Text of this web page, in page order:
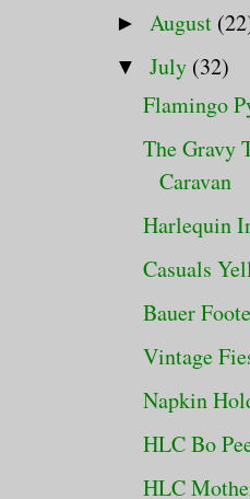
► August
▼ July (32)
Flamingo
The Gravy
Caravan
Harlequin
Casuals
Bauer
Vintage
Napkin
HLC Bo
HLC